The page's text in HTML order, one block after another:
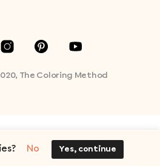
The Coloring Method
No Yes, continue